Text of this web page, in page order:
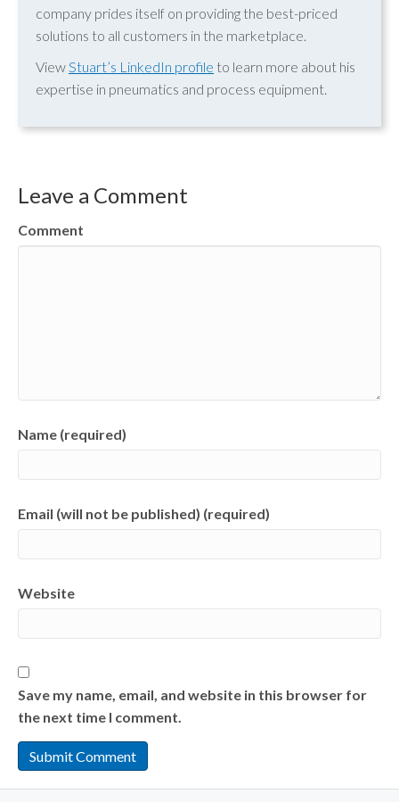
company prides itself on providing the best-priced
solutions to all customers in the marketplace.
ViewStuart’s LinkedIn profile to learn more about his
expertise in pneumatics and process equipment.
Leave a Comment
Comment
Name (required)
Email (will not be published) (required)
Website
Save my name, email, and website in this browser for
the next time I comment.